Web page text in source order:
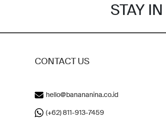
STAY
CONTACT US
hello@banananina.co.id
(+62) 811-913-7459